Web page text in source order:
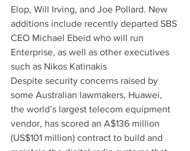
Elop, Will Irving, and Joe Pollard. New
additions include recently departed SBS
CEO Michael Ebeid who will run
Enterprise, as well as other executives
such as Nikos Katinakis
Despite security concerns raised by
some Australian lawmakers, Huawei,
the world’s largest telecom equipment
vendor, has scored an A$136 million
(US$101 million) contract to build and